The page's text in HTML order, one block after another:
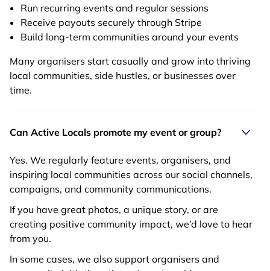
Run recurring events and regular sessions
Receive payouts securely through Stripe
Build long-term communities around your events
Many organisers start casually and grow into thriving
local communities, side hustles, or businesses over
time.
Can Active Locals promote my event or group?
Yes. We regularly feature events, organisers, and
inspiring local communities across our social channels,
campaigns, and community communications.
If you have great photos, a unique story, or are
creating positive community impact, we’d love to hear
from you.
In some cases, we also support organisers and